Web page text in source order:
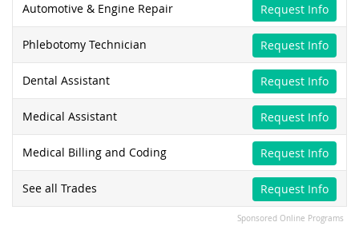
Automotive & Engine Repair Request Info
Phlebotomy Technician Request Info
Dental Assistant Request Info
Medical Assistant Request Info
Medical Billing and Coding Request Info
See all Trades Request Info
Sponsored Online Programs